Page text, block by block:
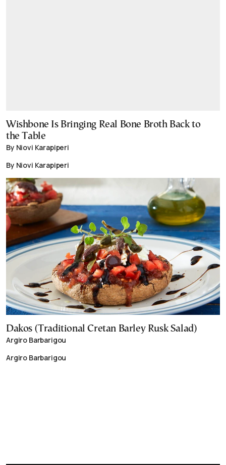
Wishbone Is Bringing Real Bone Broth Back to
the Table
By Niovi Karapiperi
By Niovi Karapiperi
Dakos (Traditional Cretan Barley Rusk Salad)
Argiro Barbarigou
Argiro Barbarigou